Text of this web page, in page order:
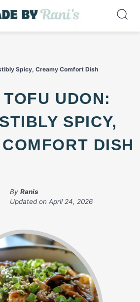
Spicy, Creamy Comfort Dish
SPICY,
DISH
By Ranis
Updated on April 24, 2026